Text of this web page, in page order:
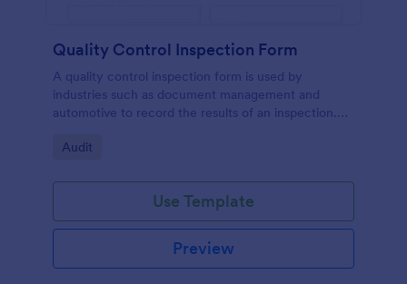
Quality Control Inspection Form
A quality control inspection form is used by
industries such as document management and
automotive to record the results of an inspection.
Go to Category:
Audit
Use Template
Preview